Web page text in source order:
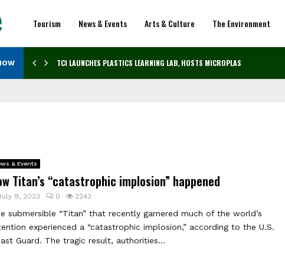
Tourism News & Events Arts & Culture The Environment
TCI LAUNCHES PLASTICS LEARNING LAB, HOSTS MICROPLASTICS…
& Events
Titan’s “catastrophic implosion” happened
9, 2023 0 2243
submersible “Titan” that recently garnered much of the world’s
experienced a “catastrophic implosion,” according to the U.S.
Guard. The tragic result, authorities...